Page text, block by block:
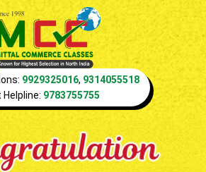
9929325016, 9314055518
9783755755